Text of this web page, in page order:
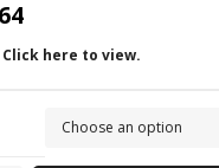
here to view.